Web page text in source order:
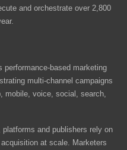
and orchestrate over 2,800
performance-based marketing
multi-channel campaigns
mobile, voice, social, search,
platforms and publishers rely on
at scale. Marketers